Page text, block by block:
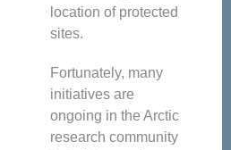
location of protected
sites.
Fortunately, many
initiatives are
ongoing in the Arctic
research community